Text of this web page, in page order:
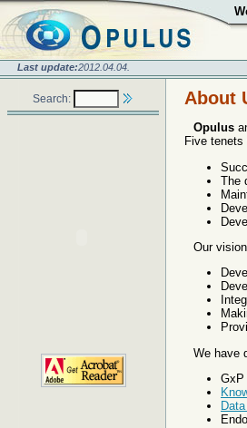
Last update:2012.04.04.
Search: About
Opulus
Five
The
Our
We have
GxP